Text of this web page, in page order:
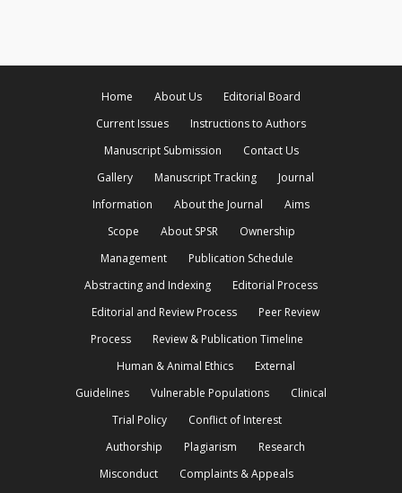
Home About Us
Editorial Board
Current Issues
Instructions to Authors
Manuscript Submission
Contact Us
Gallery
Manuscript Tracking
Journal
Information
About the Journal
Aims
Scope
About SPSR
Ownership
Management
Publication Schedule
Abstracting and Indexing
Editorial Process
Editorial and Review Process
Peer Review
Process
Review & Publication Timeline
Human & Animal Ethics
External
Guidelines
Vulnerable Populations
Clinical
Trial Policy
Conflict of Interest
Authorship
Plagiarism
Research
Misconduct
Complaints & Appeals